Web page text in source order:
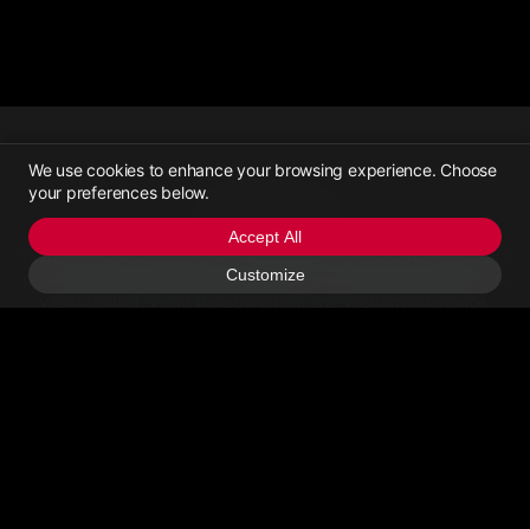
Yachttrading, established in June 2021, is a platform dedicated to
providing one-stop services for online yacht pricing consultation,
We use cookies to enhance your browsing experience. Choose
your preferences below.
Accept All
Customize